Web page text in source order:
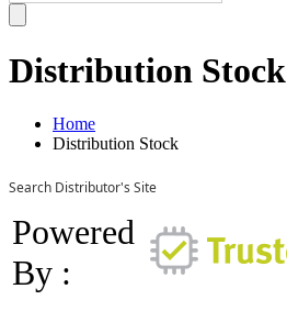
Distribution Stock
Home
Distribution Stock
Search Distributor's Site
Powered
By :